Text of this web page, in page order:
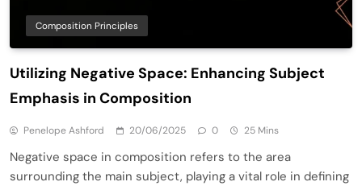
Composition Principles
Utilizing Negative Space: Enhancing Subject
Emphasis in Composition
Penelope Ashford 20/06/2025 0 25 Mins
Negative space in composition refers to the area
surrounding the main subject, playing a vital role in defining